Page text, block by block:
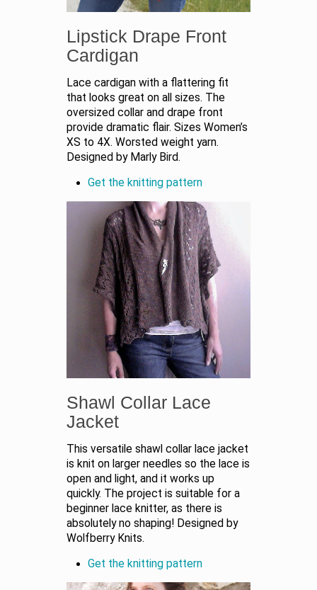
Lipstick Drape Front
Cardigan
Lace cardigan with a flattering fit
that looks great on all sizes. The
oversized collar and drape front
provide dramatic flair. Sizes Women’s
XS to 4X. Worsted weight yarn.
Designed by Marly Bird.
Get the knitting pattern
Shawl Collar Lace
Jacket
This versatile shawl collar lace jacket
is knit on larger needles so the lace is
open and light, and it works up
quickly. The project is suitable for a
beginner lace knitter, as there is
absolutely no shaping! Designed by
Wolfberry Knits.
Get the knitting pattern